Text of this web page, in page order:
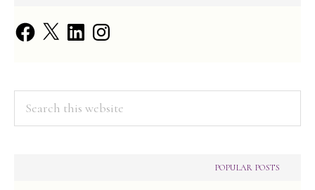
SIDEBAR
Facebook
X LinkedInInstagram
POPULAR POSTS